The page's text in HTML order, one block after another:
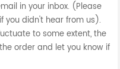
in your inbox. (Please
you didn't hear from us).
to some extent, the
order and let you know if